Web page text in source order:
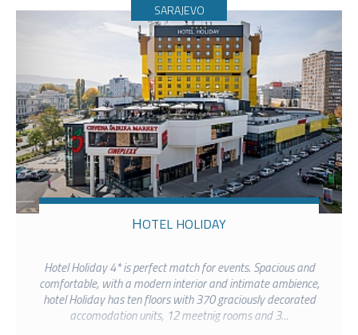
SARAJEVO
HOTEL HOLIDAY
Hotel Holiday 4* is perfect match for events. Spacious and
comfortable, with a modern interior and intimate ambience,
hotel Holiday has ten floors with 370 graciously decorated
accomodation units, 12 meetnig rooms and 3...